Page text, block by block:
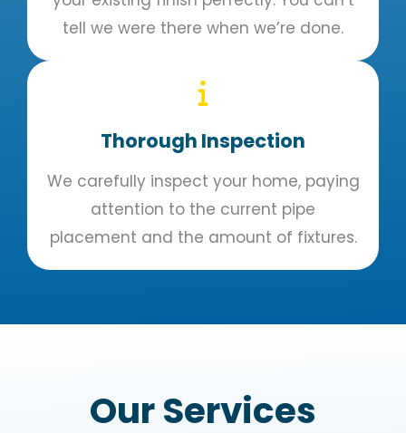
tell we were there when we’re done.
Thorough Inspection
We carefully inspect your home, paying
attention to the current pipe
placement and the amount of fixtures.
Our Services